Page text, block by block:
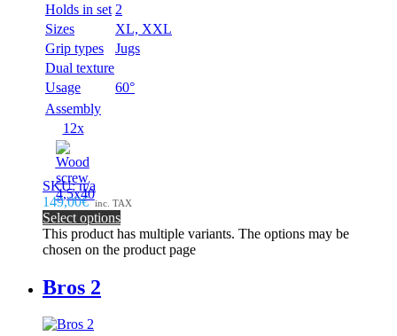
Holds in set 2
Sizes
XL, XXL
Grip types
Jugs
Dual texture
Usage
60°
Assembly
12x
SKU: n/a
149,00€ inc. TAX
Select options
This product has multiple variants. The options may be
chosen on the product page
Bros 2